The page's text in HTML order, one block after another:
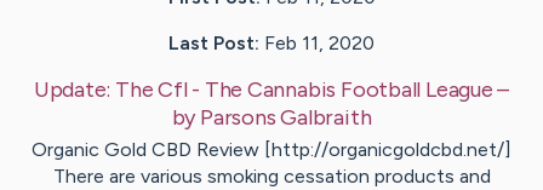
Last Post: Feb 11, 2020
Update: The Cfl - The Cannabis Football League –
byParsonsGalbraith
Organic Gold CBD Review [http://organicgoldcbd.net/]
There are various smoking cessation products and